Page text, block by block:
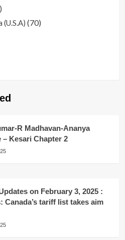
(70)
R Madhavan-Ananya
– Kesari Chapter 2
on February 3, 2025 :
tariff list takes aim